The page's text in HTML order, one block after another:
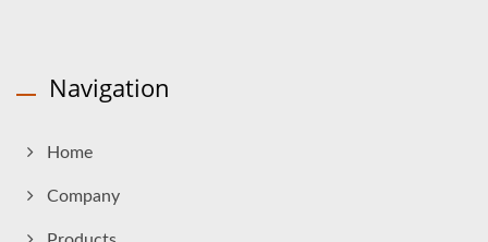
Navigation
Home
Company